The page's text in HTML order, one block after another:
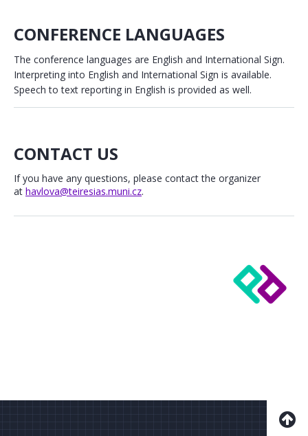
CONFERENCE LANGUAGES
The conference languages are English and International Sign.
Interpreting into English and International Sign is available.
Speech to text reporting in English is provided as well.
CONTACT US
If you have any questions, please contact the organizer
at havlova@teiresias.muni.cz.